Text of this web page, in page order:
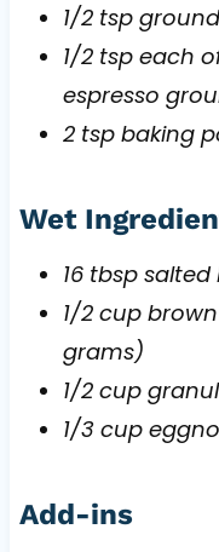
1/2 tsp
1/2 tsp each
espresso
2 tsp baking
Wet
16 tbsp
1/2 cup
grams)
1/2 cup
1/3 cup
Add-ins